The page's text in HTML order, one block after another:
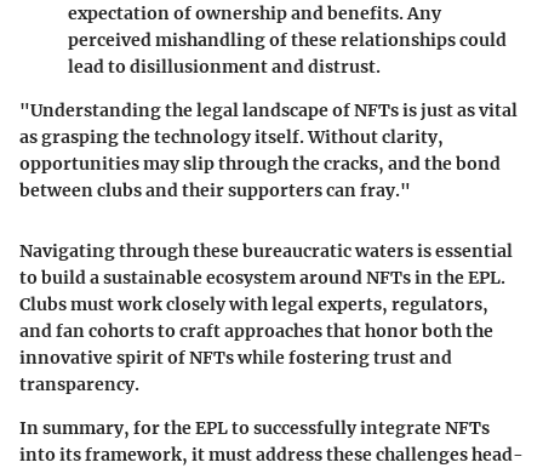
expectation of ownership and benefits. Any
perceived mishandling of these relationships could
lead to disillusionment and distrust.
"Understanding the legal landscape of NFTs is just as vital
as grasping the technology itself. Without clarity,
opportunities may slip through the cracks, and the bond
between clubs and their supporters can fray."
Navigating through these bureaucratic waters is essential
to build a sustainable ecosystem around NFTs in the EPL.
Clubs must work closely with legal experts, regulators,
and fan cohorts to craft approaches that honor both the
innovative spirit of NFTs while fostering trust and
transparency.
In summary, for the EPL to successfully integrate NFTs
into its framework, it must address these challenges head-